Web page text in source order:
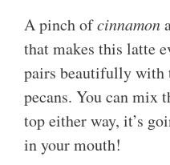
A pinch ofcinnamon
that makes this latte
pairs beautifully with
pecans. You can mix
top either way, it’s
in your mouth!